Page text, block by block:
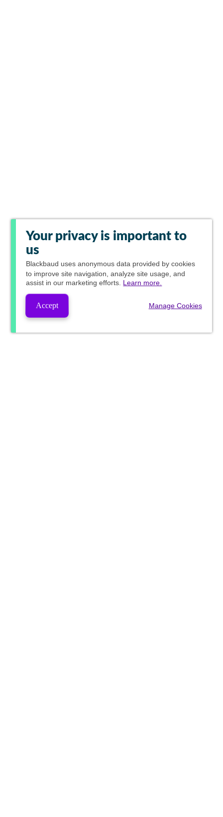
Your privacy is important to
us
Blackbaud uses anonymous data provided by cookies
to improve site navigation, analyze site usage, and
assist in our marketing efforts. Learn more.
Accept Manage Cookies